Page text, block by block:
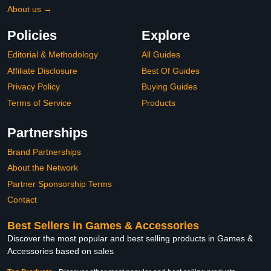
About us →
Policies
Editorial & Methodology
Affiliate Disclosure
Privacy Policy
Terms of Service
Explore
All Guides
Best Of Guides
Buying Guides
Products
Partnerships
Brand Partnerships
About the Network
Partner Sponsorship Terms
Contact
Best Sellers in Games & Accessories
Discover the most popular and best selling products in Games &
Accessories based on sales